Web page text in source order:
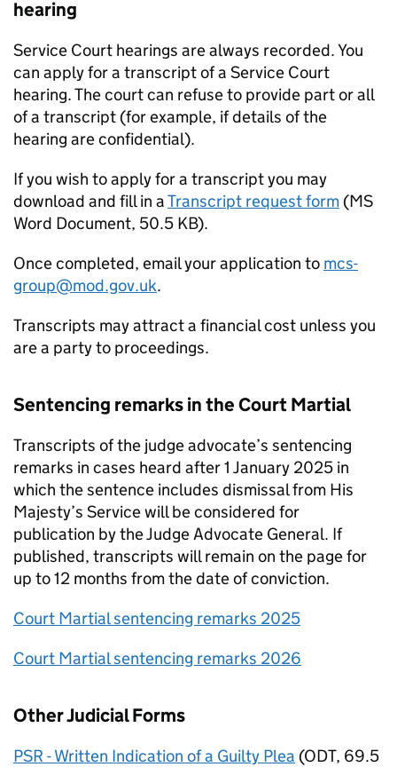
hearing
Service Court hearings are always recorded. You
can apply for a transcript of a Service Court
hearing. The court can refuse to provide part or all
of a transcript (for example, if details of the
hearing are confidential).
If you wish to apply for a transcript you may
download and fill in aTranscript request form (MS
Word Document, 50.5 KB).
Once completed, email your application to mcs-
group@mod.gov.uk.
Transcripts may attract a financial cost unless you
are a party to proceedings.
Sentencing remarks in the Court Martial
Transcripts of the judge advocate’s sentencing
remarks in cases heard after 1 January 2025 in
which the sentence includes dismissal from His
Majesty’s Service will be considered for
publication by the Judge Advocate General. If
published, transcripts will remain on the page for
up to 12 months from the date of conviction.
Court Martial sentencing remarks 2025
Court Martial sentencing remarks 2026
Other Judicial Forms
PSR - Written Indication of a Guilty Plea (ODT, 69.5